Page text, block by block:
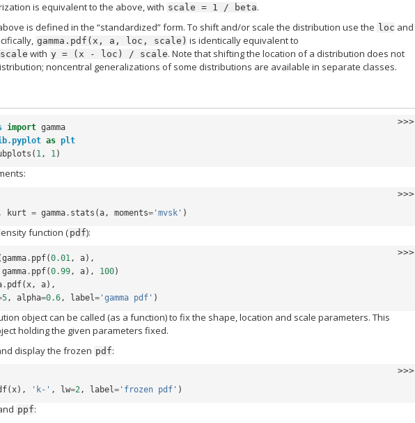
is equivalent to the above, with scale = 1 / beta.
is defined in the “standardized” form. To shift and/or scale the distribution use the
loc and
gamma.pdf(x, a, loc, scale) is identically equivalent to
scale with y = (x - loc) / scale. Note that shifting the location of a distribution does not
noncentral generalizations of some distributions are available in separate classes.
>>>
import gamma
as plt
( 1, 1)
>>>
, kurt = gamma . stats (a , moments= 'mvsk' )
function ( pdf):
>>>
gamma . ppf(0.01, a),
gamma . ppf(0.99, a), 100)
. pdf(x, a),
5, alpha=0.6, label= 'gamma pdf' )
object can be called (as a function) to fix the shape, location and scale parameters. This
holding the given parameters fixed.
display the frozen pdf:
>>>
(x), 'k-' , lw=2, label= 'frozen pdf' )
ppf: